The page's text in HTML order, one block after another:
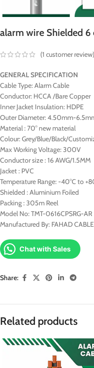
alarm wire Shielded
(1 customer review)
GENERAL SPECIFICATION
Cable Type: Alarm Cable
Conductor: HCCA /Bare Copper
Inner Jacket Insulation: HDPE
Outer Diameter: 4.50mm-
Material : 70° new material
Colour: Grey/Blue/Black/
Max Working Voltage: 300V
Conductor size : 16 AWG/1.5MM
Jacket : PVC
Temperature Range: -40°C to
Shielded : Aluminium Foiled
Packing : 305m Reel
Model No: TMT-0616CPSRG-AR
Manufactured By: FAHAD
Chat with Sales
Share:
Related products